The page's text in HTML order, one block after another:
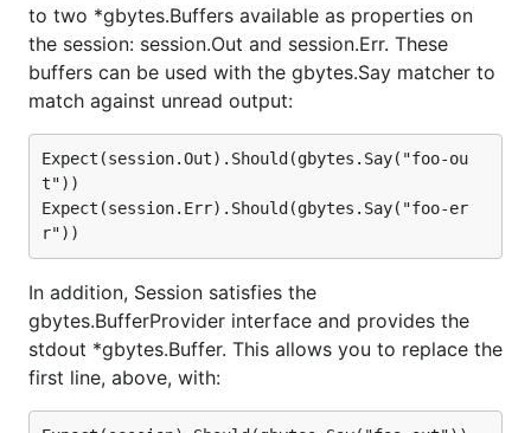
to two *gbytes.Buffers available as properties on
the session: session.Out and session.Err. These
buffers can be used with the gbytes.Say matcher to
match against unread output:
Expect(session.Out).Should(gbytes.Say("foo-ou
t"))
Expect(session.Err).Should(gbytes.Say("foo-er
In addition, Session satisfies the
gbytes.BufferProvider interface and provides the
stdout *gbytes.Buffer. This allows you to replace the
first line, above, with: